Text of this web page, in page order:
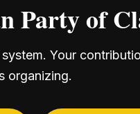
Party of
Your
organizing.